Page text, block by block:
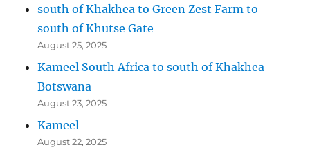
south of Khakhea to Green Zest Farm to
south of Khutse Gate
August 25, 2025
Kameel South Africa to south of Khakhea
Botswana
August 23, 2025
Kameel
August 22, 2025